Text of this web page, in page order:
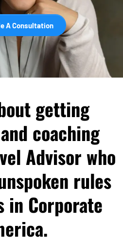
A Consultation
getting
coaching
Advisor who
rules
in Corporate